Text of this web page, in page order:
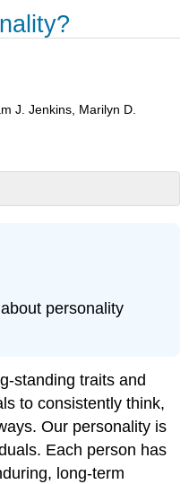
J. Jenkins, Marilyn D.
personality
standing traits and
to consistently think,
Our personality is
Each person has
long-term